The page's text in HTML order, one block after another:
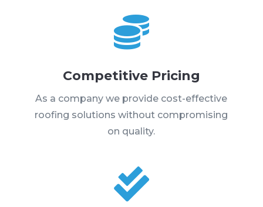

Competitive Pricing
As a company we provide cost-effective
roofing solutions without compromising
on quality.
